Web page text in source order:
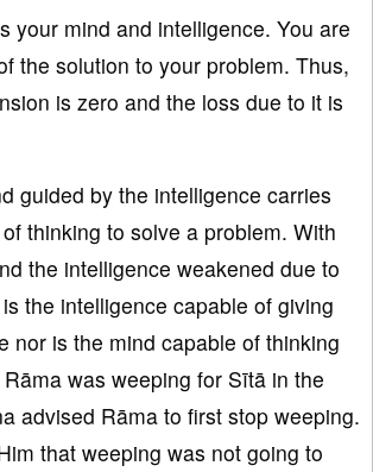
your mind and intelligence. You are
the solution to your problem. Thus,
is zero and the loss due to it is
guided by the intelligence carries
thinking to solve a problem. With
the intelligence weakened due to
the intelligence capable of giving
nor is the mind capable of thinking
was weeping for Sītā in the
advised Rāma to first stop weeping.
that weeping was not going to